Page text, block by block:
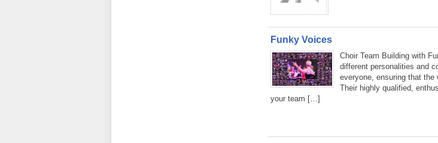
Funky Voices
Choir Team Building with
different personalities and
everyone, ensuring that
Their highly qualified,
your team […]